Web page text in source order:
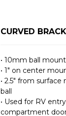
CURVED
• 10mm ball mount
• 1″ on center
• 2.5″ from
ball
• Used for RV
compartment